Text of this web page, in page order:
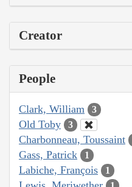
Creator
People
Clark, William 3
Old Toby 3
Charbonneau, Toussaint
Gass, Patrick 1
Labiche, François 1